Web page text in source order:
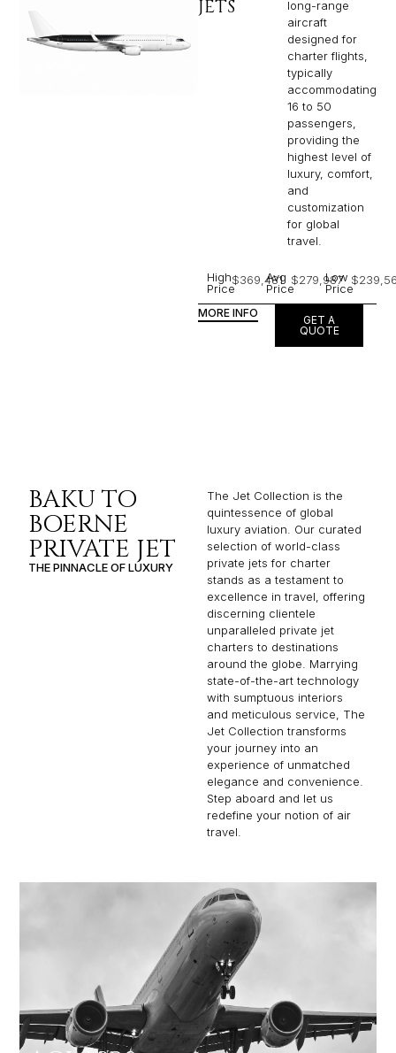
JETS
long-range
aircraft
designed for
charter flights,
typically
accommodating
16 to 50
passengers,
providing the
highest level of
luxury, comfort,
and
customization
for global
travel.
High
Price
$369,481
Avg
Price
$279,987
Low
Price
MORE INFO
GET A
QUOTE
BAKU TO
BOERNE
PRIVATE JET
THE PINNACLE OF LUXURY
The Jet Collection is the
quintessence of global
luxury aviation. Our curated
selection of world-class
private jets for charter
stands as a testament to
excellence in travel, offering
discerning clientele
unparalleled private jet
charters to destinations
around the globe. Marrying
state-of-the-art technology
with sumptuous interiors
and meticulous service, The
Jet Collection transforms
your journey into an
experience of unmatched
elegance and convenience.
Step aboard and let us
redefine your notion of air
travel.